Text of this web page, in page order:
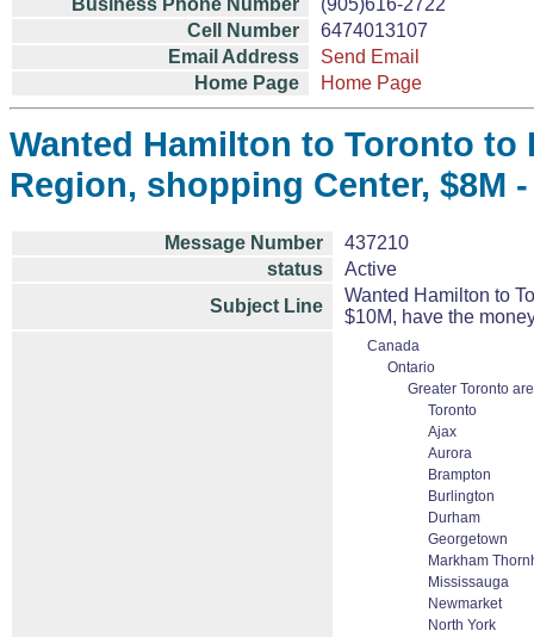
Business Phone Number
(905)616-2722
Cell Number
6474013107
Email Address
Send Email
Home Page
Home Page
Wanted Hamilton to Toronto to
Region, shopping Center, $8M
Message Number
437210
status
Active
Subject Line
Wanted Hamilton to
$10M, have the
Canada
Ontario
Greater Toronto
Toronto
Ajax
Aurora
Brampton
Burlington
Durham
Georgetown
Markham
Mississauga
Newmarket
North York